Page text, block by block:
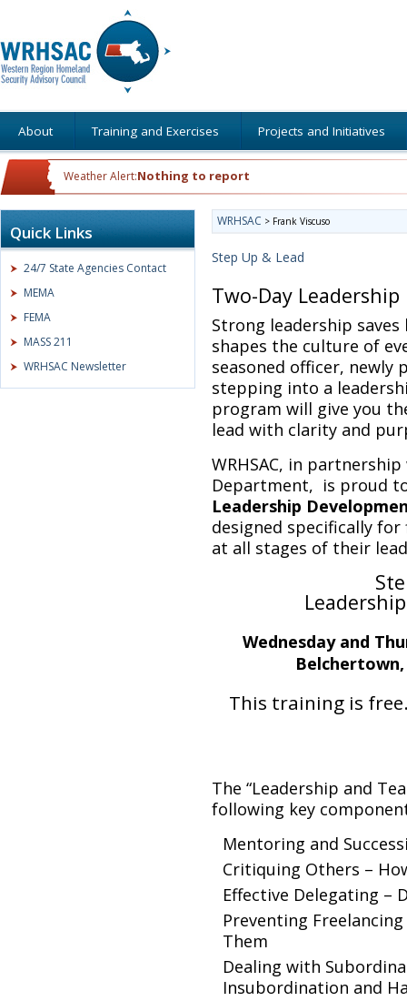
About Training and Exercises Projects and Initiatives
Weather Alert:Nothing to report
Quick Links
24/7 State Agencies Contact
MEMA
FEMA
MASS 211
WRHSAC Newsletter
WRHSAC > Frank Viscuso
Step Up & Lead
Two-Day
Strong leadership
shapes the culture of
seasoned officer,
stepping into a
program will give you
lead with clarity and
WRHSAC, in
Department, is proud
Leadership
designed specifically
at all stages of their
Wednesday and
This training is
The “Leadership and
following key
Mentoring and
Critiquing Others –
Effective Delegating –
Preventing
Them
Dealing with
Insubordination and